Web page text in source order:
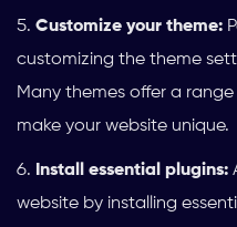
Customize your theme:
customizing the theme
Many themes offer a
make your website unique.
Install essential plugins:
website by installing